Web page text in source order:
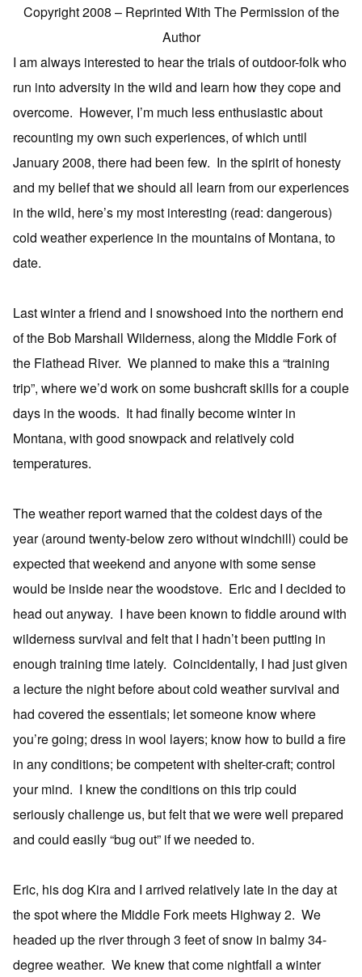
Copyright 2008 – Reprinted With The Permission of the
Author
I am always interested to hear the trials of outdoor-folk who
run into adversity in the wild and learn how they cope and
overcome. However, I’m much less enthusiastic about
recounting my own such experiences, of which until
January 2008, there had been few. In the spirit of honesty
and my belief that we should all learn from our experiences
in the wild, here’s my most interesting (read: dangerous)
cold weather experience in the mountains of Montana, to
date.
Last winter a friend and I snowshoed into the northern end
of the Bob Marshall Wilderness, along the Middle Fork of
the Flathead River. We planned to make this a “training
trip”, where we’d work on some bushcraft skills for a couple
days in the woods. It had finally become winter in
Montana, with good snowpack and relatively cold
temperatures.
The weather report warned that the coldest days of the
year (around twenty-below zero without windchill) could be
expected that weekend and anyone with some sense
would be inside near the woodstove. Eric and I decided to
head out anyway. I have been known to fiddle around with
wilderness survival and felt that I hadn’t been putting in
enough training time lately. Coincidentally, I had just given
a lecture the night before about cold weather survival and
had covered the essentials; let someone know where
you’re going; dress in wool layers; know how to build a fire
in any conditions; be competent with shelter-craft; control
your mind. I knew the conditions on this trip could
seriously challenge us, but felt that we were well prepared
and could easily “bug out” if we needed to.
Eric, his dog Kira and I arrived relatively late in the day at
the spot where the Middle Fork meets Highway 2. We
headed up the river through 3 feet of snow in balmy 34-
degree weather. We knew that come nightfall a winter